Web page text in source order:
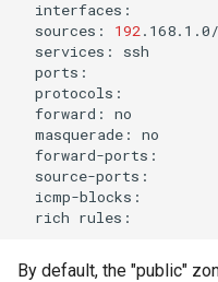
sources:
192
services:
forward:
masquerade:
rich
By default, the "public"